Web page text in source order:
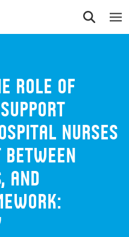
role of
nurses
Between
and